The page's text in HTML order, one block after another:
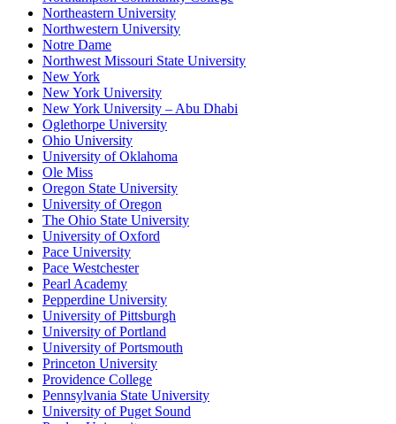
Northeastern University
Northwestern University
Notre Dame
Northwest Missouri State University
New York
New York University
New York University – Abu Dhabi
Oglethorpe University
Ohio University
University of Oklahoma
Ole Miss
Oregon State University
University of Oregon
The Ohio State University
University of Oxford
Pace University
Pace Westchester
Pearl Academy
Pepperdine University
University of Pittsburgh
University of Portland
University of Portsmouth
Princeton University
Providence College
Pennsylvania State University
University of Puget Sound